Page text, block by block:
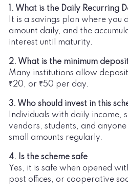
1. What is the Daily Recurring
It is a savings plan where you
amount daily, and the
interest until maturity.
2. What is the minimum
Many institutions allow
₹20, or ₹50 per day.
3. Who should invest in this
Individuals with daily income,
vendors, students, and
small amounts regularly.
4. Is the scheme safe
Yes, it is safe when opened
post offices, or cooperative